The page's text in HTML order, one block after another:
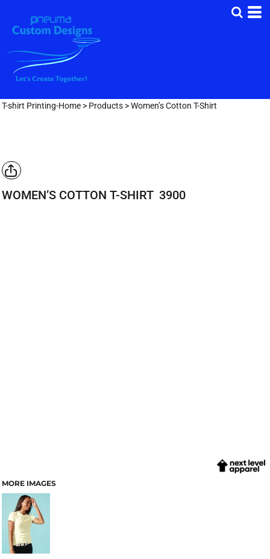
T-shirt Printing-Home > Products >Women’s Cotton T-Shirt
WOMEN’S COTTON T-SHIRT 3900
MORE IMAGES